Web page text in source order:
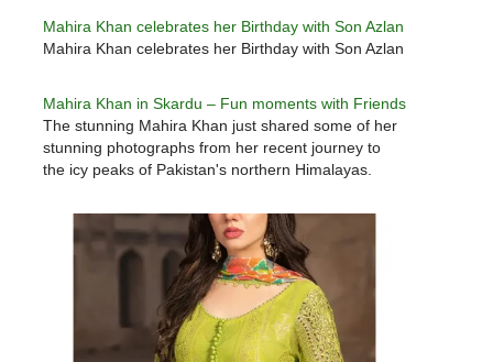
Mahira Khan celebrates her Birthday with Son Azlan
Mahira Khan celebrates her Birthday with Son Azlan
Mahira Khan in Skardu – Fun moments with Friends
The stunning Mahira Khan just shared some of her
stunning photographs from her recent journey to
the icy peaks of Pakistan's northern Himalayas.